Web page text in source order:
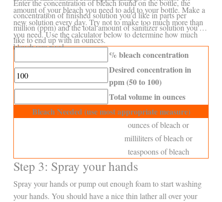
amount of your bleach you need to add to your bottle. Make a
new solution every day. Try not to make too much more than
you need. Use the calculator below to determine how much
bleach you need.
Enter the concentration of bleach found on the bottle, the
concentration of finished solution you'd like in parts per
million (ppm) and the total amount of sanitizer solution you'd
like to end up with in ounces.
% bleach concentration
Desired concentration in
ppm (50 to 100)
Total volume in ounces
Bleach Needed (use most appropriate measure)
ounces of bleach or
milliliters of bleach or
teaspoons of bleach
Step 3: Spray your hands
Spray your hands or pump out enough foam to start washing
your hands. You should have a nice thin lather all over your